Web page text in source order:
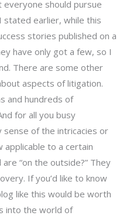
should pursue
stated earlier, while this
stories published on a
have only got a few, so I
There are some other
aspects of litigation.
and hundreds of
for all you busy
sense of the intricacies or
applicable to a certain
“on the outside?” They
If you’d like to know
like this would be worth
into the world of